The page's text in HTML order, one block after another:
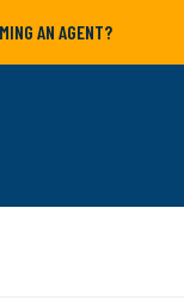
AN AGENT?